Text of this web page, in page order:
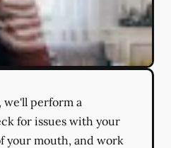
we'll perform a
for issues with your
your mouth, and work